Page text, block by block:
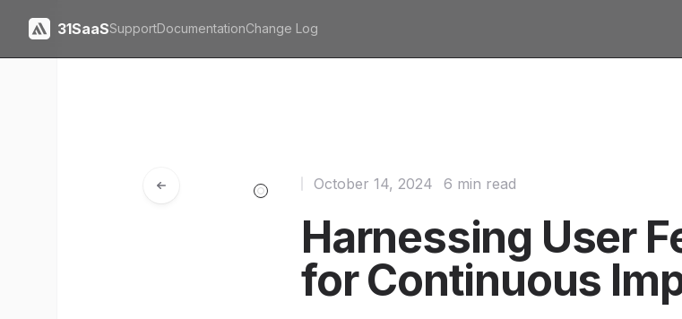
31SaaSSupportDocumentationChange Log
Harnessing User
for Continuous
October 14, 2024 6 min read